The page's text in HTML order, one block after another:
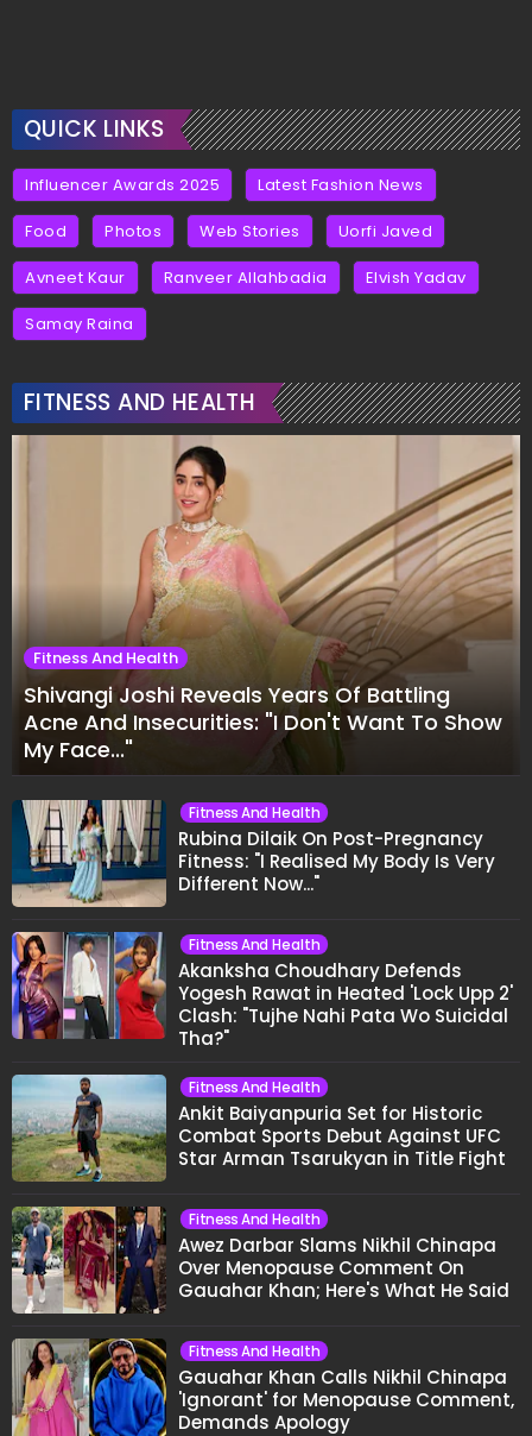
QUICK LINKS
Influencer Awards 2025 Latest Fashion News
Food Photos Web Stories Uorfi Javed
Avneet Kaur Ranveer Allahbadia Elvish Yadav
Samay Raina
FITNESS AND HEALTH
Fitness And Health
Shivangi Joshi Reveals Years Of Battling
Acne And Insecurities: "I Don't Want To Show
My Face..."
Fitness And Health
Rubina Dilaik On Post-Pregnancy
Fitness: "I Realised My Body Is Very
Different Now..."
Fitness And Health
Akanksha Choudhary Defends
Yogesh Rawat in Heated 'Lock Upp 2'
Clash: "Tujhe Nahi Pata Wo Suicidal
Tha?"
Fitness And Health
Ankit Baiyanpuria Set for Historic
Combat Sports Debut Against UFC
Star Arman Tsarukyan in Title Fight
Fitness And Health
Awez Darbar Slams Nikhil Chinapa
Over Menopause Comment On
Gauahar Khan; Here's What He Said
Fitness And Health
Gauahar Khan Calls Nikhil Chinapa
'Ignorant' for Menopause Comment,
Demands Apology